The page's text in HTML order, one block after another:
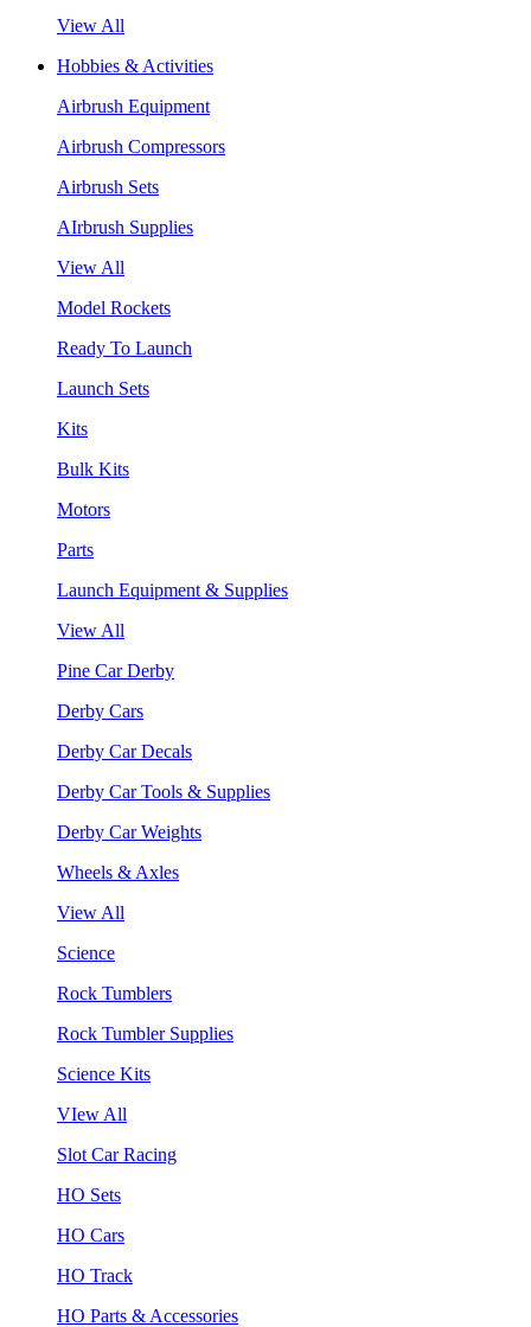
View All
Hobbies & Activities
Airbrush Equipment
Airbrush Compressors
Airbrush Sets
AIrbrush Supplies
View All
Model Rockets
Ready To Launch
Launch Sets
Kits
Bulk Kits
Motors
Parts
Launch Equipment & Supplies
View All
Pine Car Derby
Derby Cars
Derby Car Decals
Derby Car Tools & Supplies
Derby Car Weights
Wheels & Axles
View All
Science
Rock Tumblers
Rock Tumbler Supplies
Science Kits
VIew All
Slot Car Racing
HO Sets
HO Cars
HO Track
HO Parts & Accessories